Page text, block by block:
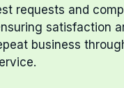
requests and
satisfaction
business